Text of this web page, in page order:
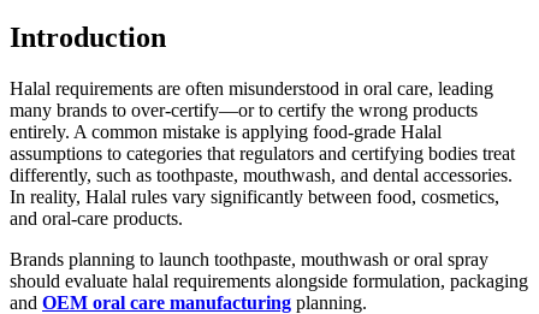
Introduction
Halal requirements are often misunderstood in oral care, leading
many brands to over-certify—or to certify the wrong products
entirely. A common mistake is applying food-grade Halal
assumptions to categories that regulators and certifying bodies treat
differently, such as toothpaste, mouthwash, and dental accessories.
In reality, Halal rules vary significantly between food, cosmetics,
and oral-care products.
Brands planning to launch toothpaste, mouthwash or oral spray
should evaluate halal requirements alongside formulation, packaging
and OEM oral care manufacturing planning.